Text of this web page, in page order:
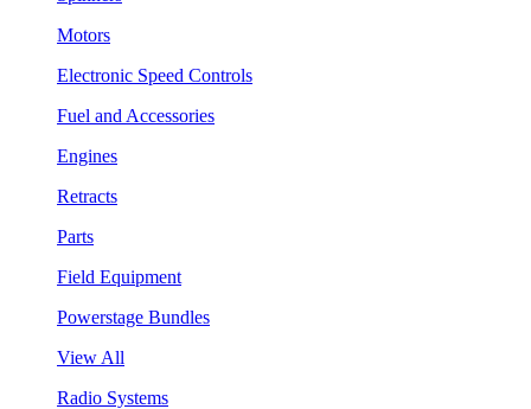
Motors
Electronic Speed Controls
Fuel and Accessories
Engines
Retracts
Parts
Field Equipment
Powerstage Bundles
View All
Radio Systems